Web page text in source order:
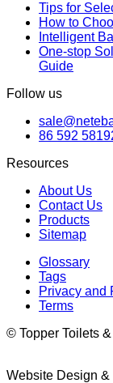
Tips for
How to
Intelligent
One-stop
Guide
Follow us
86 592
Resources
About Us
Contact Us
Products
Sitemap
Glossary
Tags
Privacy and
Terms
© Topper Toilets
Website Design